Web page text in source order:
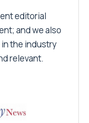
editorial
and we also
the industry
relevant.